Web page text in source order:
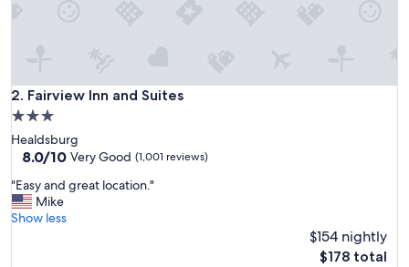
n
a
c
i
t
y
2. Fairview Inn and Suites
Fairview Inn and Suites
3.0
star
property
Healdsburg
8.0
of
10,
Very
8.0/10 Very Good (1,001 reviews)
"
E
a
"Easy and great location."
Mike
Show less
$154 nightly
The
$178 total